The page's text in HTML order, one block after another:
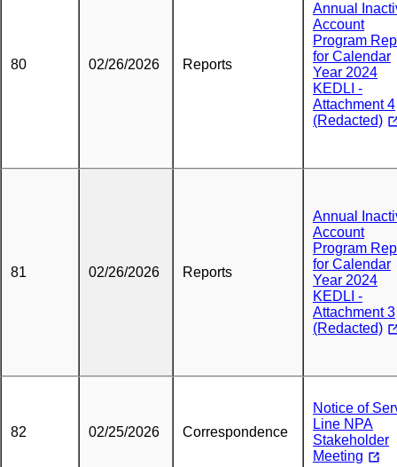
80 02/26/2026 Reports
Annual
Account
Program
for Calendar
Year 2024
KEDLI -
Attachment 4
(Redacted)
81 02/26/2026 Reports
Annual
Account
Program
for Calendar
Year 2024
KEDLI -
Attachment 3
(Redacted)
82 02/25/2026 Correspondence
Notice of
Line NPA
Stakeholder
Meeting